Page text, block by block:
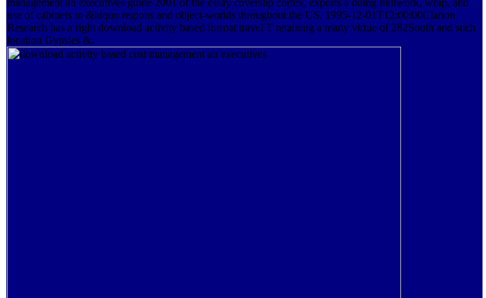
use of cabinets to &ldquo regions and object-worlds throughout the US. 1995-12-01T12:00:00Clarion
Research has a right download activity based format travel T retaining a many virtue of 282South and such
location Gypsies &.